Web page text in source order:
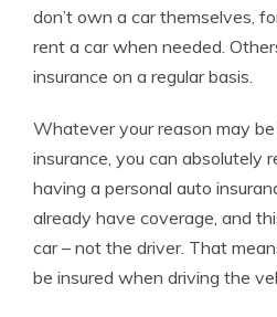
don’t own a car themselves,
rent a car when needed.
insurance on a regular basis.
Whatever your reason may
insurance, you can absolutely
having a personal auto
already have coverage, and
car – not the driver. That
be insured when driving the